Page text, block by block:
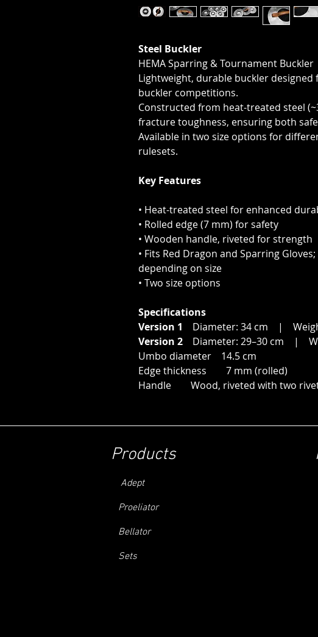
Steel Buckler
HEMA Sparring & Tournament Buckler
Lightweight, durable buckler designed
buckler competitions.
Constructed from heat-treated steel
fracture toughness, ensuring both
Available in two size options for
rulesets.
Key Features
• Heat-treated steel for enhanced
• Rolled edge (7 mm) for safety
• Wooden handle, riveted for strength
• Fits Red Dragon and Sparring
depending on size
• Two size options
Specifications
Version 1 Diameter: 34 cm |
Version 2 Diameter: 29–30 cm |
Umbo diameter 14.5 cm
Edge thickness 7 mm (rolled)
Handle Wood, riveted with two
Products
Adept
Proeliator
Bellator
Sets